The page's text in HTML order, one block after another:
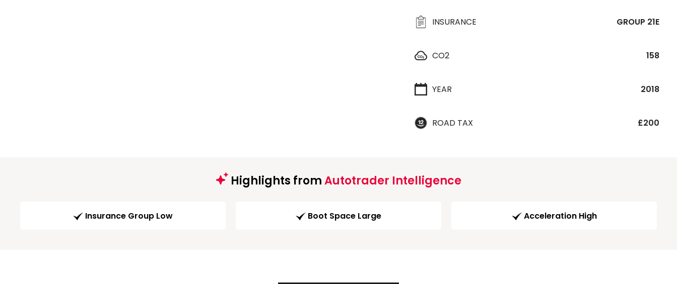
INSURANCE GROUP 21E
CO2 158
YEAR 2018
ROAD TAX £200
Highlights fromAutotrader Intelligence
Insurance Group Low Boot Space Large Acceleration High